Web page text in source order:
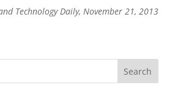
Technology Daily, November 21, 2013